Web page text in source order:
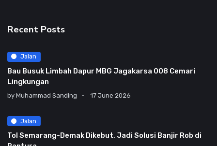
Recent Posts
Jalan
Bau Busuk Limbah Dapur MBG Jagakarsa 008 Cemari
Lingkungan
by Muhammad Sanding 17 June 2026
Jalan
Tol Semarang-Demak Dikebut, Jadi Solusi Banjir Rob di